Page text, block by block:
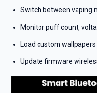
Switch between vaping
Monitor puff count,
Load custom wallpapers
Update firmware